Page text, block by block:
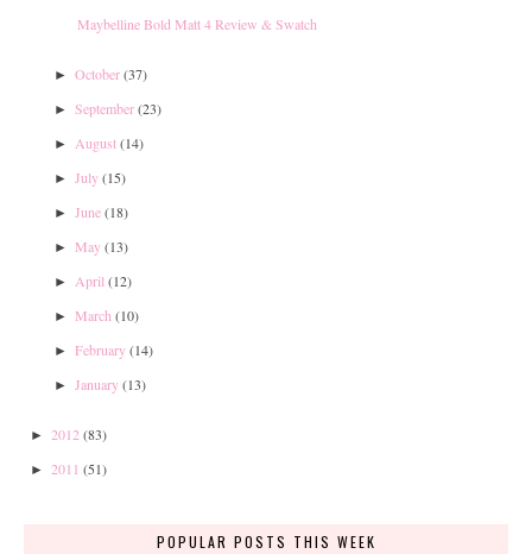
Maybelline Bold Matt 4 Review & Swatch
► October(37)
► September(23)
► August(14)
► July(15)
► June(18)
► May(13)
► April (12)
► March (10)
► February(14)
► January(13)
► 2012 (83)
► 2011 (51)
POPULAR POSTS THIS WEEK